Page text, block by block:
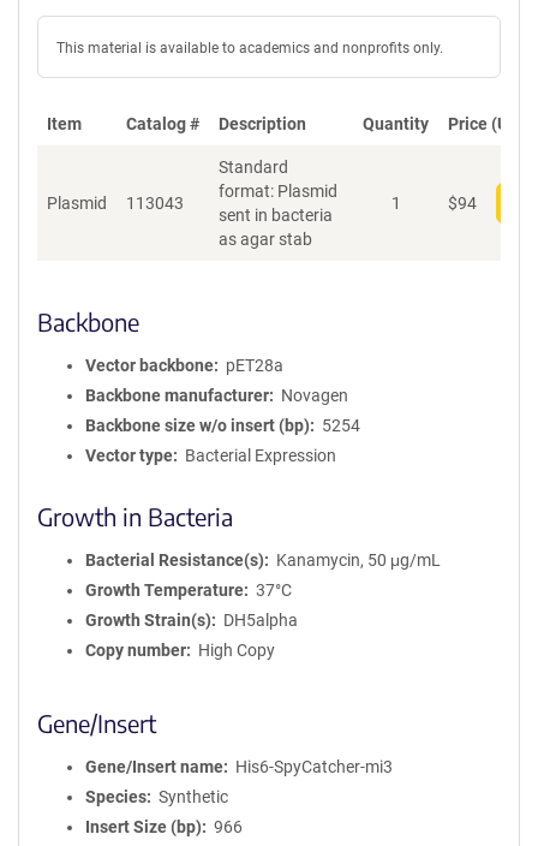
This material is available to academics and nonprofits only.
Item Catalog # Description Quantity Price (USD)
Plasmid 113043
Standard
format: Plasmid
sent in bacteria
as agar stab
1 $94
Backbone
Vector backbone
pET28a
Backbone manufacturer
Novagen
Backbone size w/o insert (bp)
5254
Vector type
Bacterial Expression
Growth in Bacteria
Bacterial Resistance(s)
Kanamycin, 50 μg/mL
Growth Temperature
37°C
Growth Strain(s)
DH5alpha
Copy number
High Copy
Gene/Insert
Gene/Insert name
His6-SpyCatcher-mi3
Species
Synthetic
Insert Size (bp)
966